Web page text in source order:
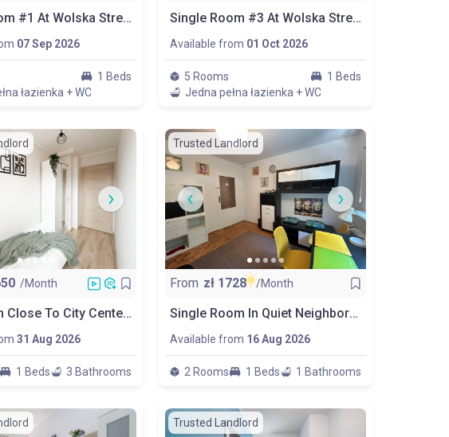
Single Room #1 At Wolska Street 15
07 Sep 2026
1 Beds
łazienka + WC
Single Room #3 At Wolska Street 15
Available from 01 Oct 2026
5 Rooms
1 Beds
Jedna pełna łazienka + WC
/Month
New Room Close To City Center & Metro
31 Aug 2026
1 Beds 3 Bathrooms
Trusted Landlord
From zł 1728 /Month
Single Room In Quiet Neighborhood, Wola
Available from 16 Aug 2026
2 Rooms 1 Beds 1 Bathrooms
Trusted Landlord